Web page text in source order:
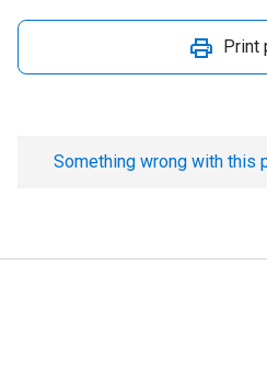
Print
Something wrong with this